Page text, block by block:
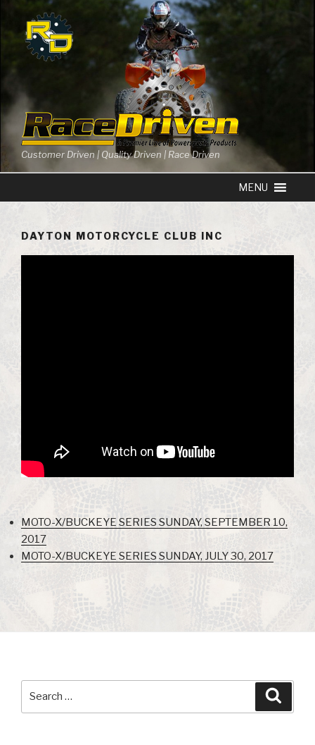
content
Customer Driven | Quality Driven | Race Driven
DAYTON MOTORCYCLE CLUB INC
MOTO-X/BUCKEYE SERIES SUNDAY, SEPTEMBER 10,
2017
MOTO-X/BUCKEYE SERIES SUNDAY, JULY 30, 2017